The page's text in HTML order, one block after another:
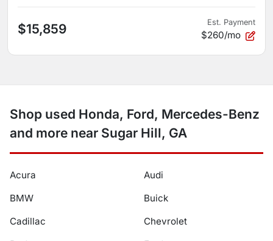
$15,859 Est. Payment
$260/mo
Shop used Honda, Ford, Mercedes-Benz
and more near Sugar Hill, GA
Acura
Audi
BMW
Buick
Cadillac
Chevrolet